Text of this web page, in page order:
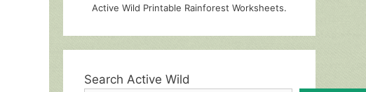
Active Wild Printable Rainforest Worksheets.
Search Active Wild